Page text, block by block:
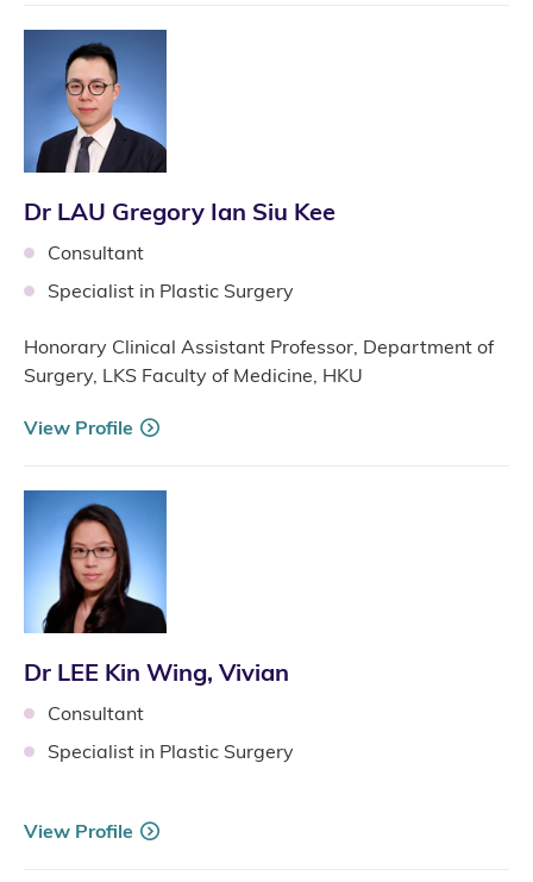
Dr LAU Gregory Ian Siu Kee
Consultant
Specialist in Plastic Surgery
Honorary Clinical Assistant Professor, Department of
Surgery, LKS Faculty of Medicine, HKU
View Profile
Dr LEE Kin Wing, Vivian
Consultant
Specialist in Plastic Surgery
View Profile